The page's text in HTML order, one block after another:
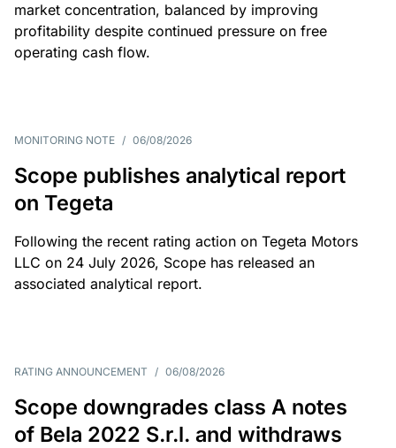
market concentration, balanced by improving
profitability despite continued pressure on free
operating cash flow.
MONITORING NOTE / 06/08/2026
Scope publishes analytical report
on Tegeta
Following the recent rating action on Tegeta Motors
LLC on 24 July 2026, Scope has released an
associated analytical report.
RATING ANNOUNCEMENT / 06/08/2026
Scope downgrades class A notes
of Bela 2022 S.r.l. and withdraws